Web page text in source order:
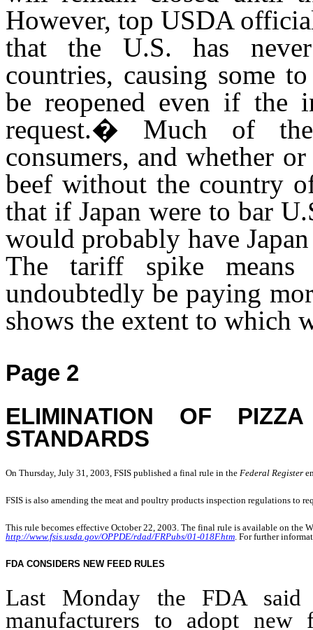
However, top USDA
that the U.S. has
countries, causing some
be reopened even if the
request.� Much of the
consumers, and whether
beef without the country
that if Japan were to bar
would probably have
The tariff spike means
undoubtedly be paying
shows the extent to which
Page 2
ELIMINATION OF
STANDARDS
On Thursday, July 31, 2003, FSIS published a final rule in the Federal Register
FSIS is also amending the meat and poultry products inspection regulations to
This rule becomes effective October 22, 2003. The final rule is available on the
http://www.fsis.usda.gov/OPPDE/rdad/FRPubs/01-018F.htm . For further
FDA CONSIDERS NEW FEED RULES
Last Monday the FDA
manufacturers to adopt new